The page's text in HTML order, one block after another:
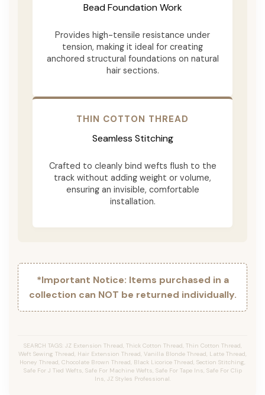
Bead Foundation Work
Provides high-tensile resistance under
tension, making it ideal for creating
anchored structural foundations on natural
hair sections.
THIN COTTON THREAD
Seamless Stitching
Crafted to cleanly bind wefts flush to the
track without adding weight or volume,
ensuring an invisible, comfortable
installation.
*Important Notice: Items purchased in a
collection can NOT be returned individually.
SEARCH TAGS: JZ Extension Thread, Thick Cotton Thread, Thin Cotton Thread,
Weft Sewing Thread, Hair Extension Thread, Vanilla Blonde Thread, Latte Thread,
Honey Thread, Chocolate Brown Thread, Black Licorice Thread, Section Stitching,
Safe For J Tied Wefts, Safe For Machine Wefts, Safe For Tape Ins, Safe For Clip
Ins, JZ Styles Professional.